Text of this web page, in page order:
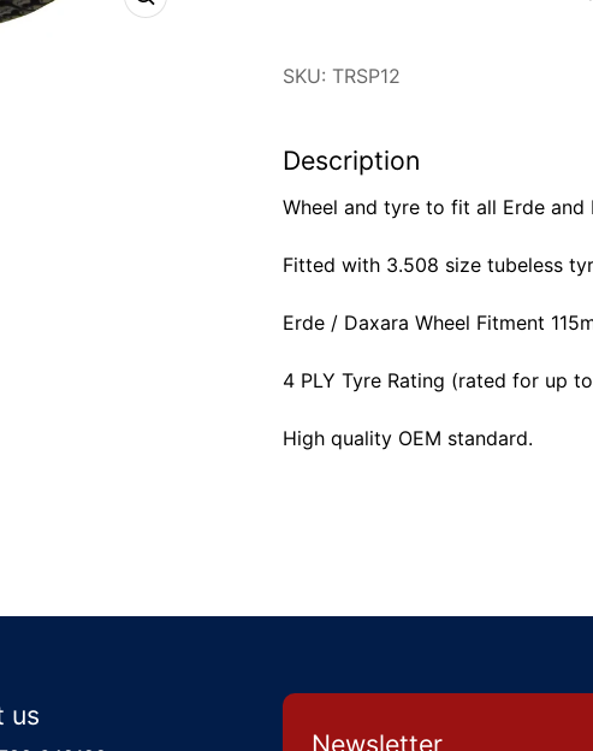
SKU: TRSP12
Description
Wheel and tyre to fit all Erde
Fitted with 3.508 size tubeless
Erde / Daxara Wheel Fitment
4 PLY Tyre Rating (rated for up
High quality OEM standard.
us
Newsletter